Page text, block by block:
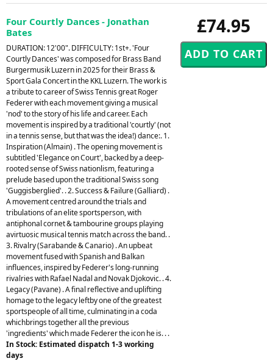
£74.95
Four Courtly Dances - Jonathan
Bates
DURATION: 12'00". DIFFICULTY: 1st+. 'Four
Courtly Dances' was composed for Brass Band
Burgermusik Luzern in 2025 for their Brass &
Sport Gala Concert in the KKL Luzern. The work is
a tribute to career of Swiss Tennis great Roger
Federer with each movement giving a musical
'nod' to the story of his life and career. Each
movement is inspired by a traditional 'courtly' (not
in a tennis sense, but that was the idea!) dance:. 1.
Inspiration (Almain) . The opening movement is
subtitled 'Elegance on Court', backed by a deep-
rooted sense of Swiss nationlism, featuring a
prelude based upon the traditional Swiss song
'Guggisberglied'. . 2. Success & Failure (Galliard) .
A movement centred around the trials and
tribulations of an elite sportsperson, with
antiphonal cornet & tambourine groups playing
avirtuosic musical tennis match across the band. .
3. Rivalry (Sarabande & Canario) . An upbeat
movement fused with Spanish and Balkan
influences, inspired by Federer's long-running
rivalries with Rafael Nadal and Novak Djokovic. . 4.
Legacy (Pavane) . A final reflective and uplifting
homage to the legacy leftby one of the greatest
sportspeople of all time, culminating in a coda
whichbrings together all the previous
'ingredients' which made Federer the icon he is. . .
In Stock: Estimated dispatch 1-3 working
days